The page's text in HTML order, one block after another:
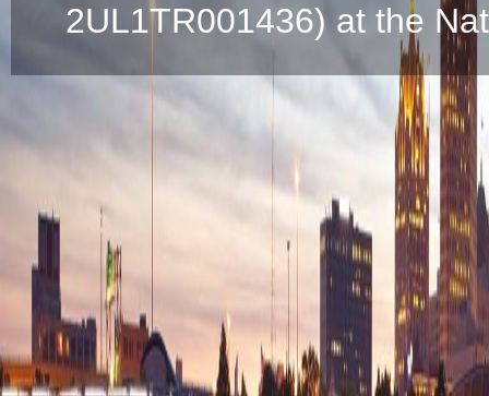
2UL1TR001436) at the